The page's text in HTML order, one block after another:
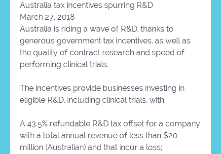
Australia tax incentives spurring R&D
March 27, 2018
Australia is riding a wave of R&D, thanks to
generous government tax incentives, as well as
the quality of contract research and speed of
performing clinical trials.
The incentives provide businesses investing in
eligible R&D, including clinical trials, with:
A 43.5% refundable R&D tax offset for a company
with a total annual revenue of less than $20-
million (Australian) and that incur a loss;